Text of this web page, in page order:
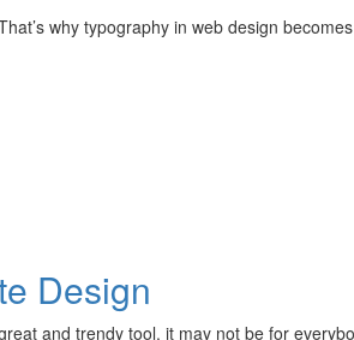
why typography in web design
Design
and trendy tool, it may not be for